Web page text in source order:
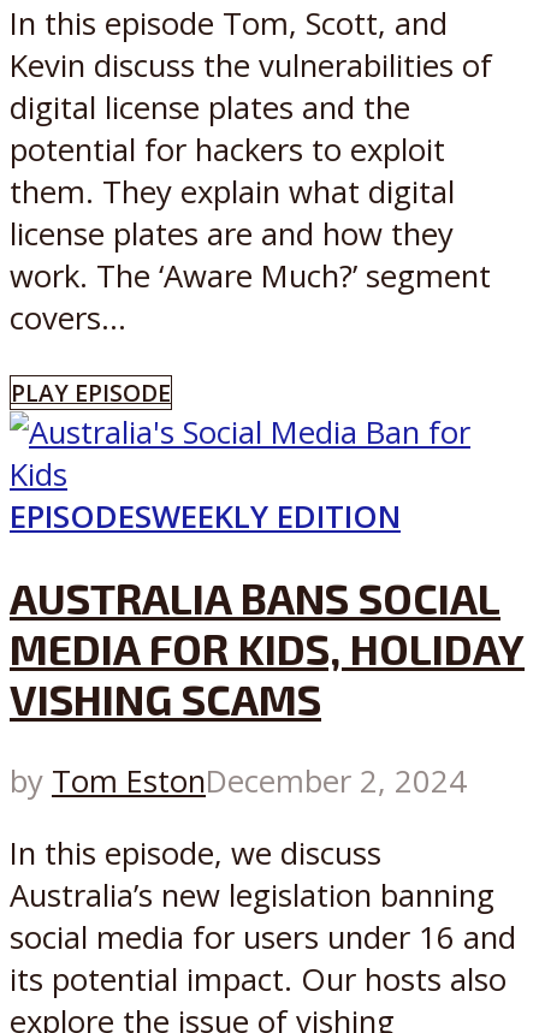
In this episode Tom, Scott, and
Kevin discuss the vulnerabilities of
digital license plates and the
potential for hackers to exploit
them. They explain what digital
license plates are and how they
work. The ‘Aware Much?’ segment
covers...
PLAY EPISODE
EPISODESWEEKLY EDITION
AUSTRALIA BANS SOCIAL
MEDIA FOR KIDS, HOLIDAY
VISHING SCAMS
by Tom EstonDecember 2, 2024
In this episode, we discuss
Australia’s new legislation banning
social media for users under 16 and
its potential impact. Our hosts also
explore the issue of vishing